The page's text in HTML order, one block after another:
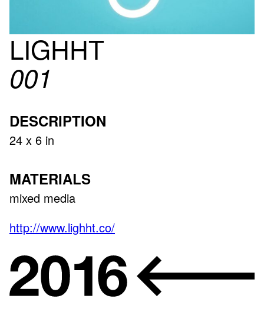
LIGHHT
001
DESCRIPTION
24 x 6 in
MATERIALS
mixed media
http://www.lighht.co/